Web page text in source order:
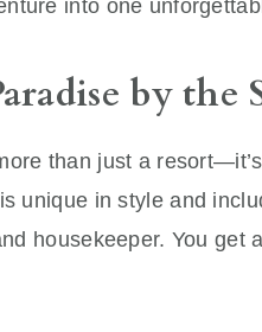
into one
by the
than just a
unique in style and
housekeeper. You